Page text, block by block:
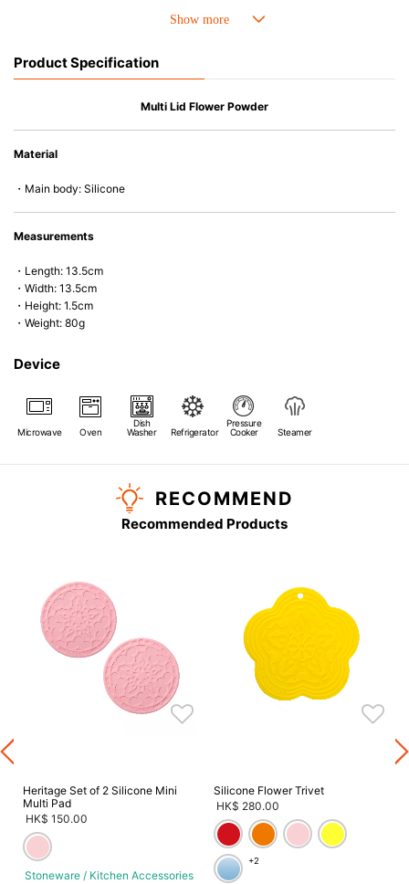
• Heat resistant up to 250° C and cold resistant to -40° C.
• Great resistance to heat and cold, safe to use with microwave, oven,
• Not easy to absorb odors or flavors.
Product Specification
Multi Lid Flower Powder
Material
・Main body: Silicone
Measurements
・Length: 13.5cm
・Width: 13.5cm
・Height: 1.5cm
・Weight: 80g
Device
Microwave Oven
Dish
Washer
Refrigerator
Pressure
Cooker
Steamer
RECOMMEND
Recommended Products
Heritage Set of 2 Silicone Mini
Multi Pad
HK$ 150.00
Stoneware / Kitchen Accessories
Silicone Flower Trivet
HK$ 280.00
+2